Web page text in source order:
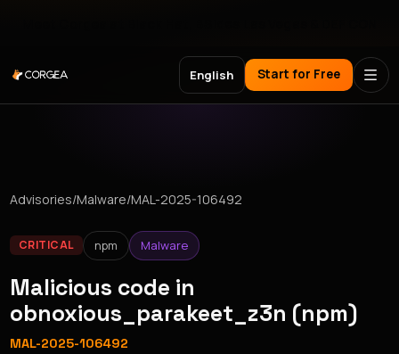
English Start for Free
Advisories/Malware/MAL-2025-106492
CRITICAL npm Malware
Malicious code in
obnoxious_parakeet_z3n (npm)
MAL-2025-106492